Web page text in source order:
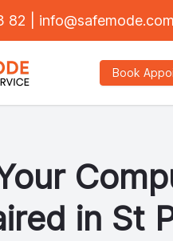
82
Book
in St